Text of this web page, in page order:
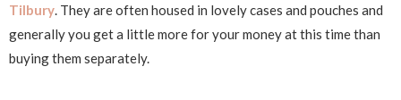
Tilbury. They are often housed in lovely cases and pouches and
generally you get a little more for your money at this time than
buying them separately.